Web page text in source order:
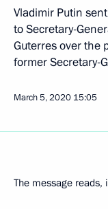
Vladimir Putin
to Secretary-
Guterres over the
former Secretary-
March 5, 2020 15:05
The message reads,